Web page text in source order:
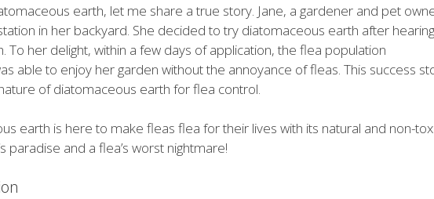
earth, let me share a true story. Jane, a gardener and pet
in her backyard. She decided to try diatomaceous earth after hearing
To her delight, within a few days of application, the flea population
able to enjoy her garden without the annoyance of fleas. This success
of diatomaceous earth for flea control.
earth is here to make fleas flea for their lives with its natural and non-
paradise and a flea’s worst nightmare!